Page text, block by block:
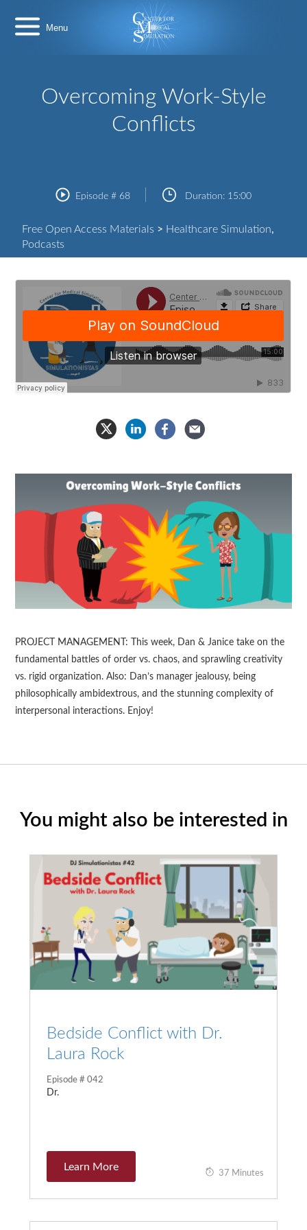
content
Overcoming Work-Style
Conflicts
Episode # 68 Duration: 15:00
Free Open Access Materials > Healthcare Simulation,
Podcasts
PROJECT MANAGEMENT: This week, Dan & Janice take on the
fundamental battles of order vs. chaos, and sprawling creativity
vs. rigid organization. Also: Dan’s manager jealousy, being
philosophically ambidextrous, and the stunning complexity of
interpersonal interactions. Enjoy!
You might also be interested in
Bedside Conflict with Dr.
Laura Rock
Episode # 042
Dr.
Learn More
37 Minutes